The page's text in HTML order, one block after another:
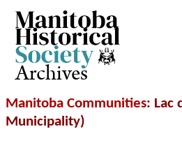
Archives
Manitoba Communities: Lac
Municipality)